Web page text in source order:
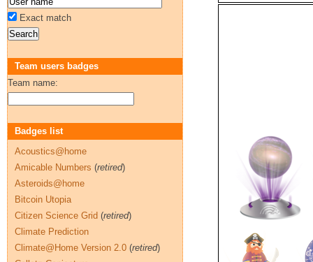
Exact match
Team users badges
Team name:
Badges list
Acoustics@home
Amicable Numbers (retired)
Asteroids@home
Bitcoin Utopia
Citizen Science Grid (retired)
Climate Prediction
Climate@Home Version 2.0 (retired)